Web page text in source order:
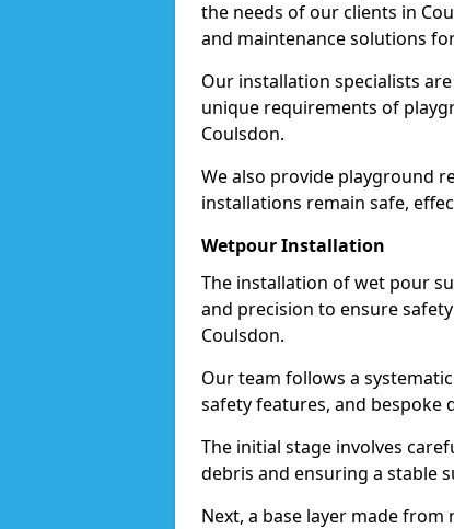
the needs of our clients in
and maintenance solutions
Our installation specialists
unique requirements of
Coulsdon.
We also provide playground
installations remain safe,
Wetpour Installation
The installation of wet pour
and precision to ensure
Coulsdon.
Our team follows a
safety features, and bespoke
The initial stage involves
debris and ensuring a stable
Next, a base layer made